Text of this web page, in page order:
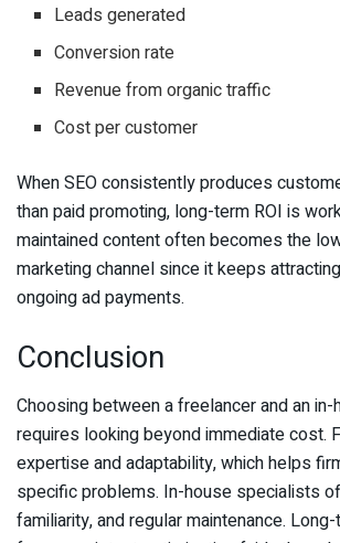
Leads generated
Conversion rate
Revenue from organic traffic
Cost per customer
When SEO consistently produces
than paid promoting, long-term ROI is
maintained content often becomes the
marketing channel since it keeps
ongoing ad payments.
Conclusion
Choosing between a freelancer and an
requires looking beyond immediate cost.
expertise and adaptability, which helps
specific problems. In-house specialists
familiarity, and regular maintenance.